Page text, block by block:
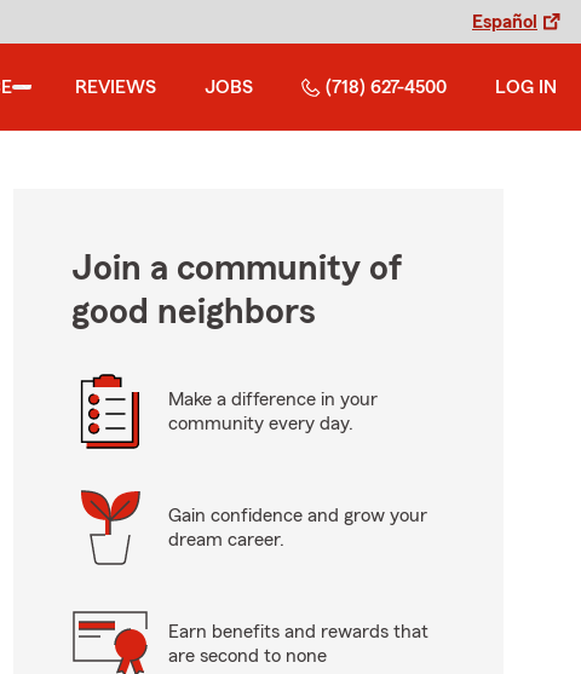
Español
REVIEWS JOBS (718) 627-4500 LOG IN
Join a community of
good neighbors
Make a difference in your
community every day.
Gain confidence and grow your
dream career.
Earn benefits and rewards that
are second to none